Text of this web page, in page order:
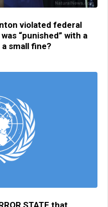
violated federal
“punished” with a
small fine?
STATE that